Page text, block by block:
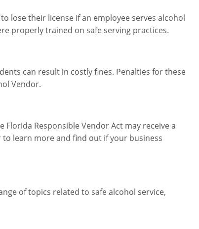
lose their license if an employee serves alcohol
properly trained on safe serving practices.
can result in costly fines. Penalties for these
Vendor.
Responsible Vendor Act may receive a
learn more and find out if your business
of topics related to safe alcohol service,